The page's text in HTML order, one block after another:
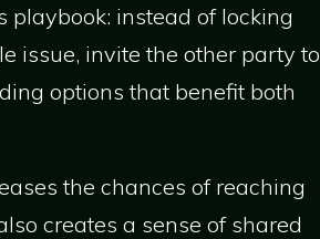
playbook: instead of locking
issue, invite the other party to
options that benefit both
the chances of reaching
creates a sense of shared